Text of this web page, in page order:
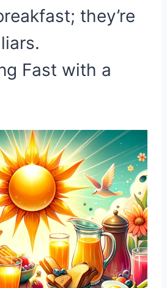
they’re
Fast with a